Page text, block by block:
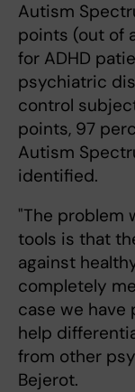
Autism
points (out of
for ADHD
psychiatric
control
points, 97
Autism
identified.
"The problem
tools is that
against
completely
case we have
help
from other
Bejerot.